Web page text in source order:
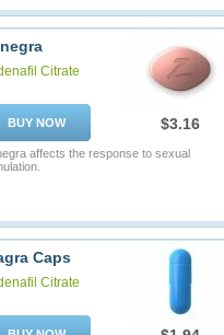
Citrate
BUY NOW $3.16
affects the response to sexual
Caps
Citrate